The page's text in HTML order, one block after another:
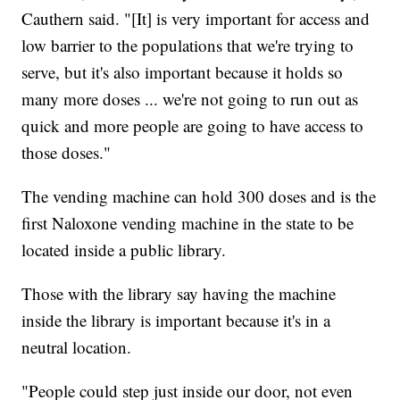
Cauthern said. "[It] is very important for access and
low barrier to the populations that we're trying to
serve, but it's also important because it holds so
many more doses ... we're not going to run out as
quick and more people are going to have access to
those doses."
The vending machine can hold 300 doses and is the
first Naloxone vending machine in the state to be
located inside a public library.
Those with the library say having the machine
inside the library is important because it's in a
neutral location.
"People could step just inside our door, not even